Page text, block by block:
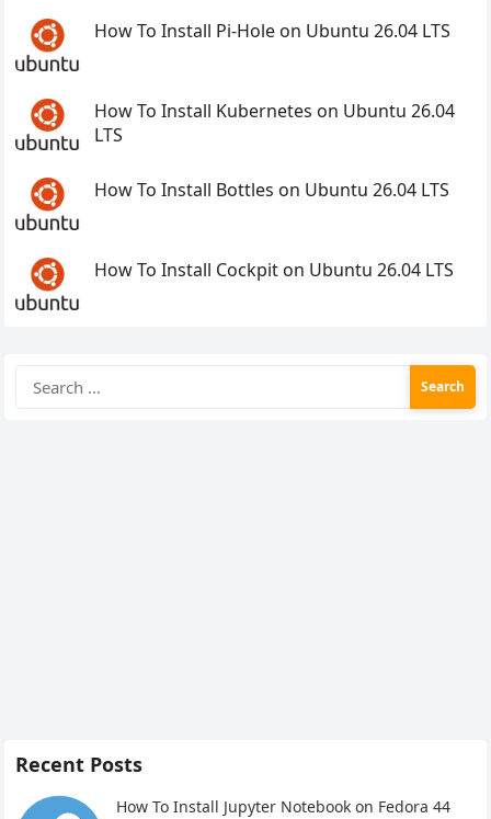
How To Install Pi-Hole on Ubuntu 26.04 LTS
How To Install Kubernetes on Ubuntu 26.04
LTS
How To Install Bottles on Ubuntu 26.04 LTS
How To Install Cockpit on Ubuntu 26.04 LTS
for:
Recent Posts
How To Install Jupyter Notebook on Fedora 44